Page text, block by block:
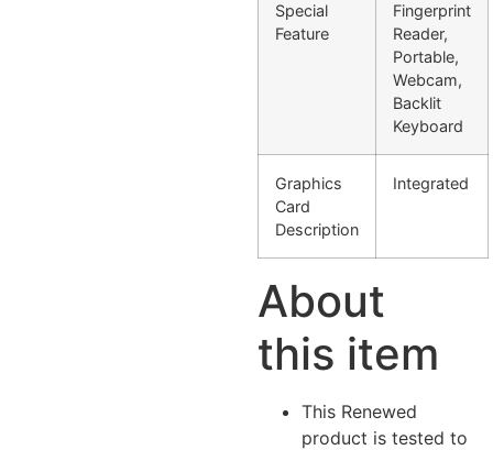
Special
Feature
Fingerprint
Reader,
Portable,
Webcam,
Backlit
Keyboard
Graphics
Card
Description
Integrated
About
this item
This Renewed
product is tested to